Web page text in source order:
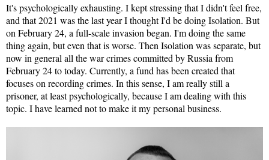
It's psychologically exhausting. I kept stressing that I didn't feel free,
and that 2021 was the last year I thought I'd be doing Isolation. But
on February 24, a full-scale invasion began. I'm doing the same
thing again, but even that is worse. Then Isolation was separate, but
now in general all the war crimes committed by Russia from
February 24 to today. Currently, a fund has been created that
focuses on recording crimes. In this sense, I am really still a
prisoner, at least psychologically, because I am dealing with this
topic. I have learned not to make it my personal business.